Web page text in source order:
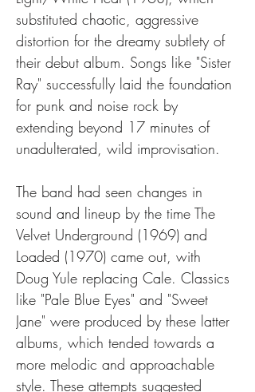
substituted chaotic, aggressive
distortion for the dreamy subtlety of
their debut album. Songs like "Sister
Ray" successfully laid the foundation
for punk and noise rock by
extending beyond 17 minutes of
unadulterated, wild improvisation.
The band had seen changes in
sound and lineup by the time The
Velvet Underground (1969) and
Loaded (1970) came out, with
Doug Yule replacing Cale. Classics
like "Pale Blue Eyes" and "Sweet
Jane" were produced by these latter
albums, which tended towards a
more melodic and approachable
style. These attempts suggested